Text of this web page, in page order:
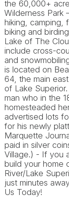
the 60,000+
Wilderness Park
hiking, camping,
biking and
Lake of The
include cross-
and
is located on
64, the main
of Lake
man who in the
homesteaded
advertised lots
for his newly
Marquette
paid in silver
Village.) - If you
build your home
River/Lake
just minutes
Us Today!